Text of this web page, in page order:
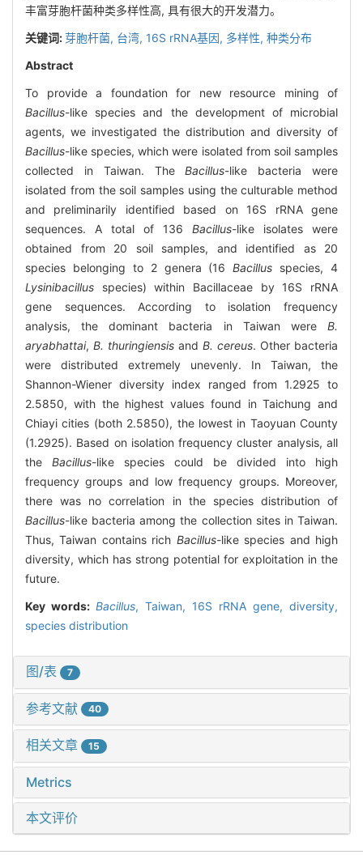
丰富芽胞杆菌种类多样性高, 具有很大的开发潜力。
关键词:芽胞杆菌, 台湾, 16S rRNA基因, 多样性, 种类分布
Abstract
To provide a foundation for new resource mining of
Bacillus-like species and the development of microbial
agents, we investigated the distribution and diversity of
Bacillus-like species, which were isolated from soil samples
collected in Taiwan. TheBacillus-like bacteria were
isolated from the soil samples using the culturable method
and preliminarily identified based on 16S rRNA gene
sequences. A total of 136 Bacillus-like isolates were
obtained from 20 soil samples, and identified as 20
species belonging to 2 genera (16Bacillus species, 4
Lysinibacillus species) within Bacillaceae by 16S rRNA
gene sequences. According to isolation frequency
analysis, the dominant bacteria in Taiwan were B.
aryabhattai, B. thuringiensis and B. cereus. Other bacteria
were distributed extremely unevenly. In Taiwan, the
Shannon-Wiener diversity index ranged from 1.2925 to
2.5850, with the highest values found in Taichung and
Chiayi cities (both 2.5850), the lowest in Taoyuan County
(1.2925). Based on isolation frequency cluster analysis, all
the Bacillus-like species could be divided into high
frequency groups and low frequency groups. Moreover,
there was no correlation in the species distribution of
Bacillus-like bacteria among the collection sites in Taiwan.
Thus, Taiwan contains rich Bacillus-like species and high
diversity, which has strong potential for exploitation in the
future.
Key words: Bacillus, Taiwan, 16S rRNA gene, diversity,
species distribution
图/表 7
参考文献 40
相关文章 15
Metrics
本文评价